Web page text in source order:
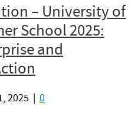
– University of
School 2025:
and
2025 | 0